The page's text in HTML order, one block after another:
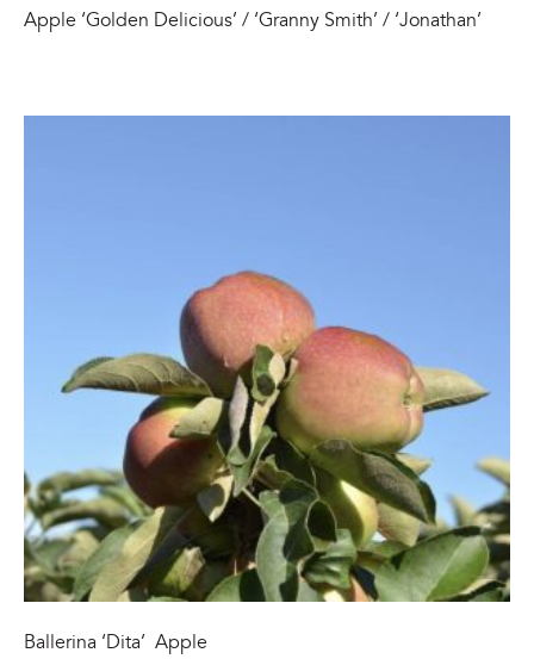
Apple ‘Golden Delicious’ / ‘Granny Smith’ / ‘Jonathan’
Ballerina ‘Dita’ Apple